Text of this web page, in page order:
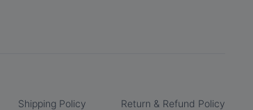
Shipping Policy Return & Refund Policy